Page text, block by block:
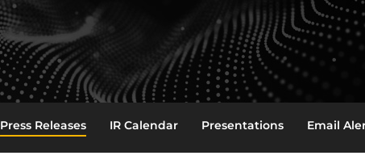
Press Releases IR Calendar Presentations Email